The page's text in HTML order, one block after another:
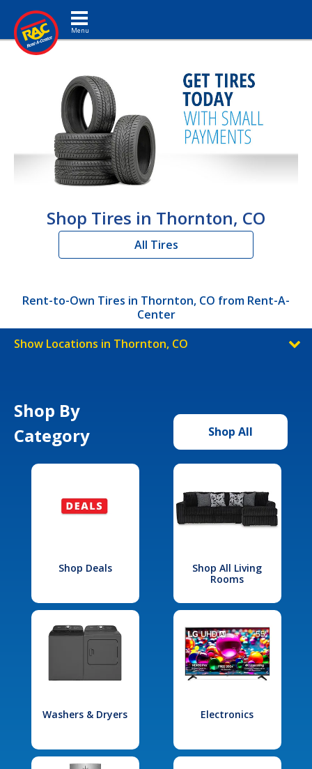
Toggle navigation
Shop Tires in Thornton, CO
All Tires
Rent-to-Own Tires in Thornton, CO from Rent-A-
Center
Show Locations in Thornton, CO
Shop By
Category
Shop All
Shop Deals
Shop All Living
Rooms
Washers & Dryers Electronics